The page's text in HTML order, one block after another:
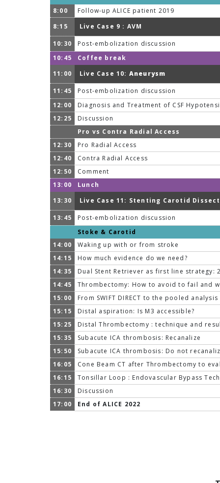
8:00 Follow-up ALICE patient 2019
8:15
Live Case 9 : AVM
10:30
Post-embolization discussion
10:45
Coffee break
11:00
Live Case 10: Aneurysm
11:45
Post-embolization discussion
12:00
Diagnosis and Treatment of CSF
12:25
Discussion
Pro vs Contra Radial Access
12:30
Pro Radial Access
12:40
Contra Radial Access
12:50
Comment
13:00
Lunch
13:30
Live Case 11: Stenting Carotid
13:45
Post-embolization discussion
Stoke & Carotid
14:00
Waking up with or from stroke
14:15
How much evidence do we need?
14:35
Dual Stent Retriever as first line strategy:
14:45
Thrombectomy: How to avoid to fail and
15:00
From SWIFT DIRECT to the pooled
15:15
Distal aspiration: Is M3 accessible?
15:25
Distal Thrombectomy : technique and
15:35
Subacute ICA thrombosis: Recanalize
15:50
Subacute ICA thrombosis: Do not
16:05
Cone Beam CT after Thrombectomy to
16:15
Tonsillar Loop : Endovascular Bypass
16:30
Discussion
17:00
End of ALICE 2022